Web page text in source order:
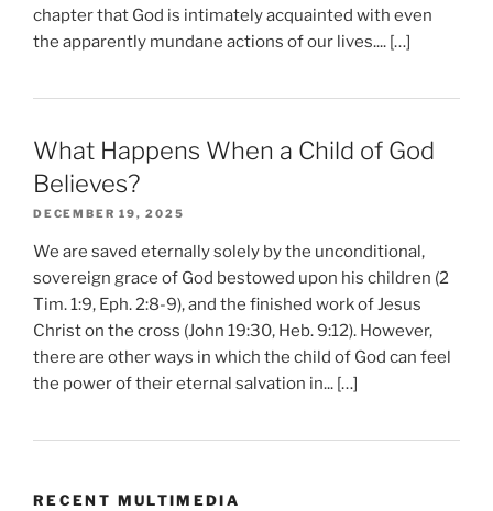
chapter that God is intimately acquainted with even
the apparently mundane actions of our lives.... […]
What Happens When a Child of God
Believes?
DECEMBER 19, 2025
We are saved eternally solely by the unconditional,
sovereign grace of God bestowed upon his children (2
Tim. 1:9, Eph. 2:8-9), and the finished work of Jesus
Christ on the cross (John 19:30, Heb. 9:12). However,
there are other ways in which the child of God can feel
the power of their eternal salvation in... […]
RECENT MULTIMEDIA